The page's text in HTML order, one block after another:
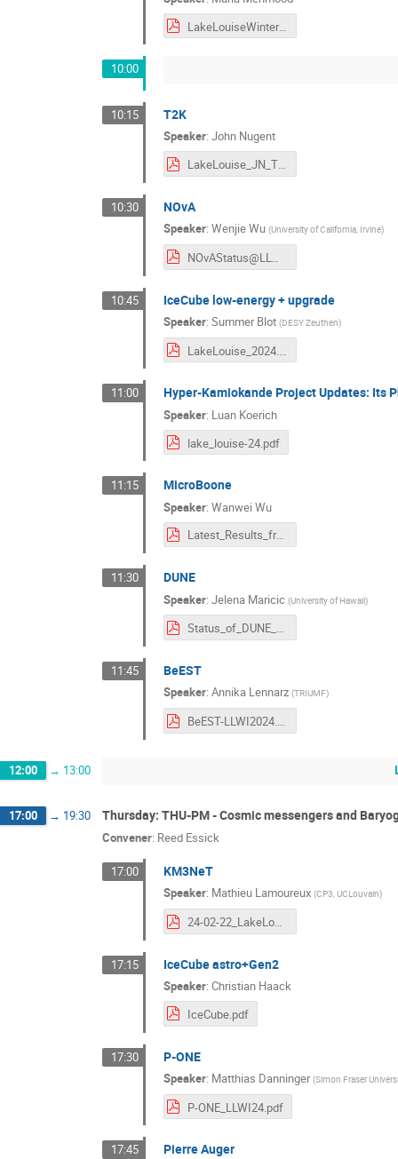
LakeLouiseWinterInstitute_v2.pdf
10:00
10:15 T2K
Speaker: John Nugent
LakeLouise_JN_T2K.pdf
10:30 NOvA
Speaker: Wenjie Wu (University of California, Irvine)
NOvAStatus@LLWI.pdf
10:45 IceCube low-energy + upgrade
Speaker: Summer Blot (DESY Zeuthen)
LakeLouise_2024.pdf
11:00 Hyper-Kamiokande Project Updates: Its
Speaker: Luan Koerich
lake_louise-24.pdf
11:15 MicroBoone
Speaker: Wanwei Wu
Latest_Results_from_the_MicroBooNE_Experiment_LakeLouise2024.pdf
11:30 DUNE
Speaker: Jelena Maricic (University of Hawaii)
Status_of_DUNE_LLI_Maricic_February_2024_v1.pdf
11:45 BeEST
Speaker: Annika Lennarz (TRIUMF)
BeEST-LLWI2024.pdf
12:00 → 13:00
17:00 → 19:30 Thursday: THU-PM - Cosmic messengers and
Convener: Reed Essick
17:00 KM3NeT
Speaker: Mathieu Lamoureux (CP3, UCLouvain)
24-02-22_LakeLouise_KM3NeT.pdf
17:15 IceCube astro+Gen2
Speaker: Christian Haack
IceCube.pdf
17:30 P-ONE
Speaker: Matthias Danninger (Simon Fraser
P-ONE_LLWI24.pdf
17:45 Pierre Auger